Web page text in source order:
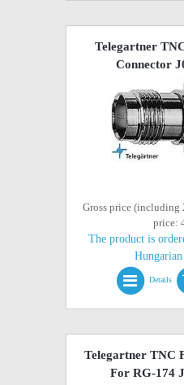
Telegartner
Connector
Gross price (including
price:
The product is
Details
Telegartner TNC
For RG-174